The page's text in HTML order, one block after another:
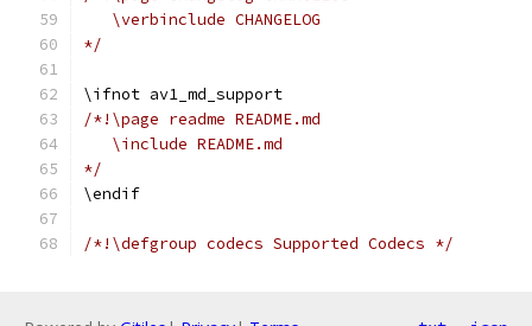
   \verbinclude CHANGELOG
*/
\ifnot av1_md_support
/*!\page readme README.md
   \include README.md
*/
\endif
/*!\defgroup codecs Supported Codecs */